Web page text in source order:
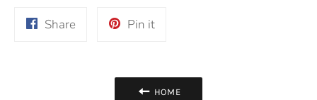
ShareShare
Pin itPin
HOME